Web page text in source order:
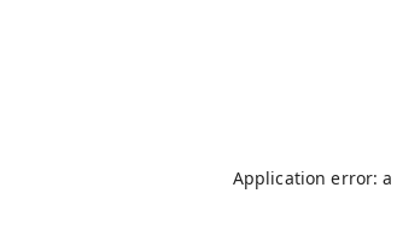
Application error: a